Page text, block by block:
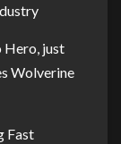
Hero, just
Wolverine
Fast